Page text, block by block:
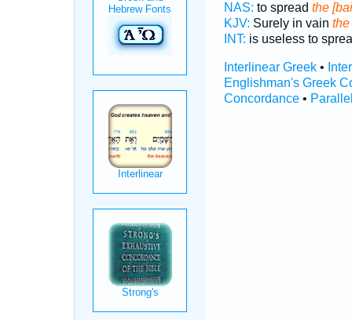
NAS: to spread the
KJV: Surely in vain the
INT: is useless to
Interlinear Greek•
Englishman's Greek
Concordance•